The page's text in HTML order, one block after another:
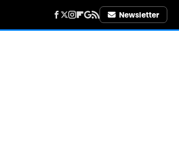
Newsletter